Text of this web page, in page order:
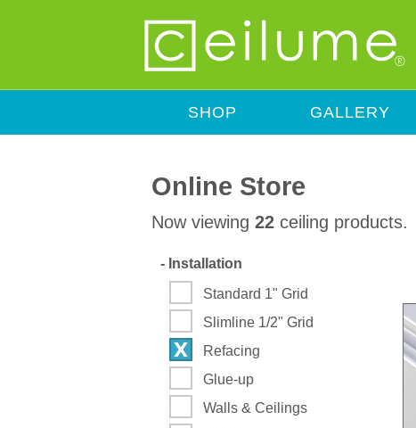
SHOP GALLERY
Online Store
Now viewing 22 ceiling products.
- Installation
Standard 1" Grid
Slimline 1/2" Grid
Refacing
Glue-up
Walls & Ceilings